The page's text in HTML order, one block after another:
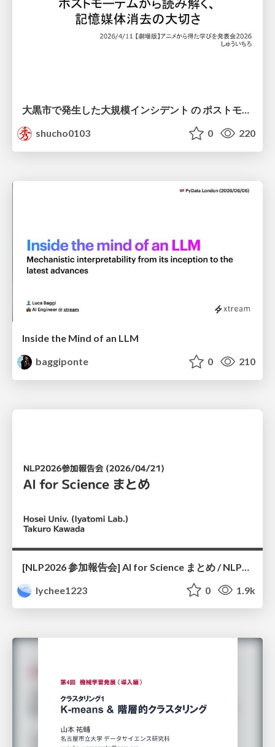
shucho0103
0 220
Inside the Mind of an LLM
baggiponte
0 210
lychee1223
0 1.9k